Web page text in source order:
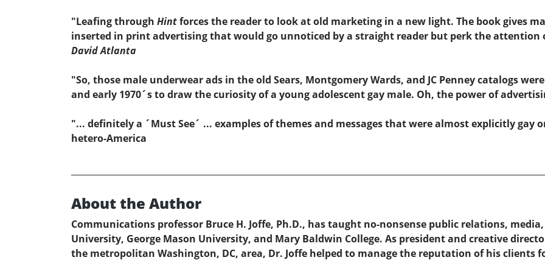
"Leafing through Hintforces the reader to look at old marketing in a new light. The book gives
inserted in print advertising that would go unnoticed by a straight reader but perk the attention
David Atlanta
"So, those male underwear ads in the old Sears, Montgomery Wards, and JC Penney catalogs
and early 1970´s to draw the curiosity of a young adolescent gay male. Oh, the power of
"... definitely a ´Must See´ ... examples of themes and messages that were almost explicitly gay
hetero-America
About the Author
Communications professor Bruce H. Joffe, Ph.D., has taught no-nonsense public relations,
University, George Mason University, and Mary Baldwin College. As president and creative
the metropolitan Washington, DC, area, Dr. Joffe helped to manage the reputation of his clients